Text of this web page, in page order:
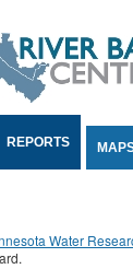
REPORTS
Water